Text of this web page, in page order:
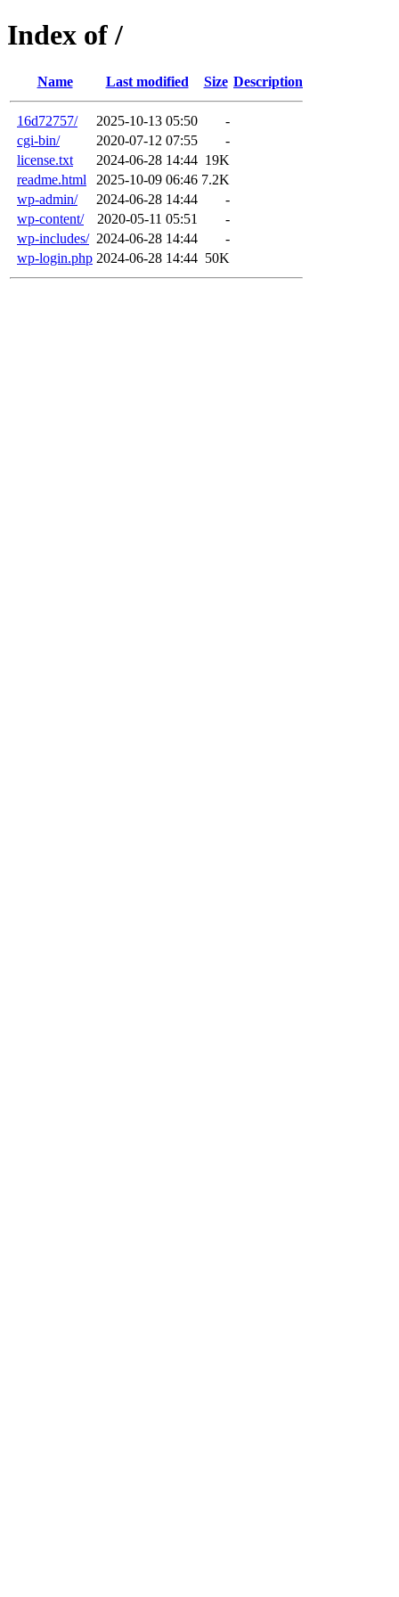
Index of /
Name Last modified Size Description
16d72757/ 2025-10-13 05:50
-
cgi-bin/
2020-07-12 07:55
-
license.txt
2024-06-28 14:44 19K
readme.html
2025-10-09 06:46 7.2K
wp-admin/
2024-06-28 14:44
-
wp-content/
2020-05-11 05:51
-
wp-includes/ 2024-06-28 14:44
-
wp-login.php 2024-06-28 14:44 50K